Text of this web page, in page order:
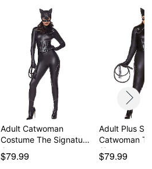
Adult Catwoman
Costume The Signature
Co…
$79.99
Adult Plus
Catwoman
Signature …
$79.99